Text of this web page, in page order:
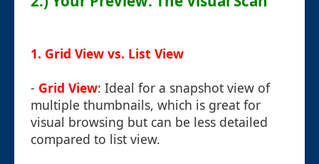
1. Grid View vs. List View
- Grid View: Ideal for a snapshot view of
multiple thumbnails, which is great for
visual browsing but can be less detailed
compared to list view.